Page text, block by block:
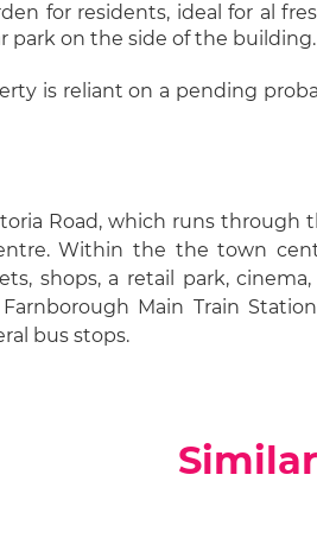
for residents, ideal for al
park on the side of the building.
is reliant on a pending
Road, which runs through
Within the the town
shops, a retail park, cinema,
Main Train
bus stops.